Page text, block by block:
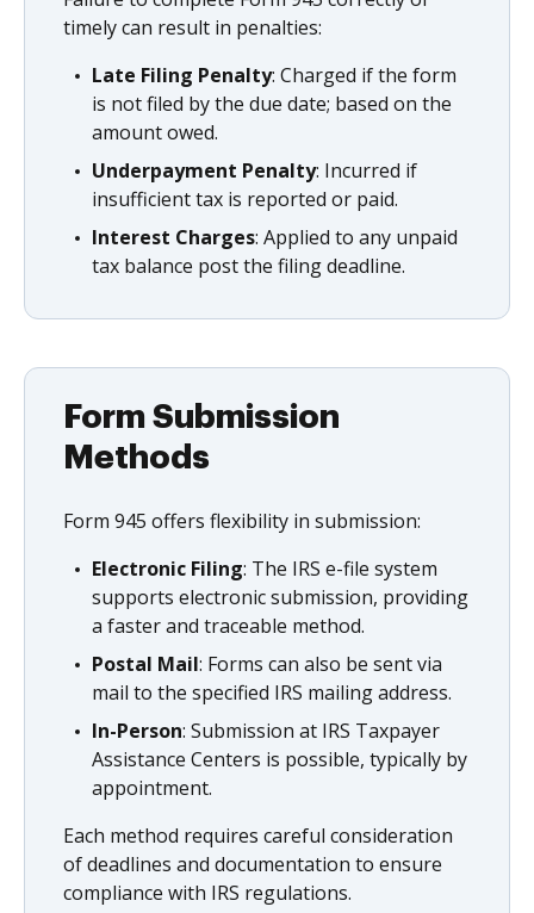
timely can result in penalties:
Late Filing Penalty: Charged if the form
is not filed by the due date; based on the
amount owed.
Underpayment Penalty: Incurred if
insufficient tax is reported or paid.
Interest Charges: Applied to any unpaid
tax balance post the filing deadline.
Form Submission
Methods
Form 945 offers flexibility in submission:
Electronic Filing: The IRS e-file system
supports electronic submission, providing
a faster and traceable method.
Postal Mail: Forms can also be sent via
mail to the specified IRS mailing address.
In-Person: Submission at IRS Taxpayer
Assistance Centers is possible, typically by
appointment.
Each method requires careful consideration
of deadlines and documentation to ensure
compliance with IRS regulations.